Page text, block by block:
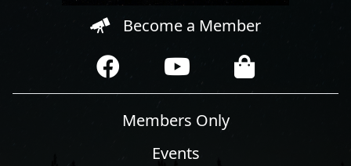
Become a Member
Members Only
Events